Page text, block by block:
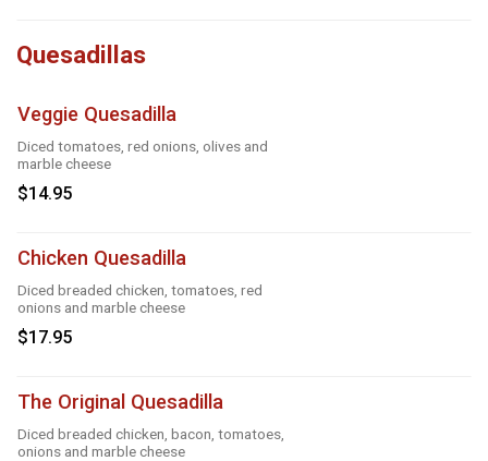
Quesadillas
Veggie Quesadilla
Diced tomatoes, red onions, olives and
marble cheese
$14.95
Chicken Quesadilla
Diced breaded chicken, tomatoes, red
onions and marble cheese
$17.95
The Original Quesadilla
Diced breaded chicken, bacon, tomatoes,
onions and marble cheese